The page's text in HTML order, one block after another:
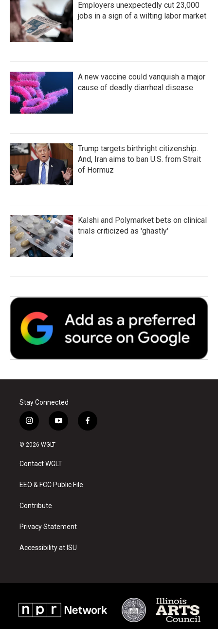
Employers unexpectedly cut 23,000
jobs in a sign of a wilting labor market
A new vaccine could vanquish a major
cause of deadly diarrheal disease
Trump targets birthright citizenship.
And, Iran aims to ban U.S. from Strait
of Hormuz
Kalshi and Polymarket bets on clinical
trials criticized as 'ghastly'
Stay Connected
i
n
s
a
g
a
y
o
u
b
f
a
© 2026 WGLT
Contact WGLT
EEO & FCC Public File
Contribute
Privacy Statement
Accessibility at ISU